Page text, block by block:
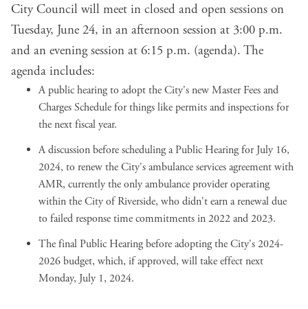
City Council will meet in closed and open sessions on
Tuesday, June 24, in an afternoon session at 3:00 p.m.
and an evening session at 6:15 p.m. (agenda). The
agenda includes:
A public hearing to adopt the City'snew Master Fees and
Charges Schedulefor things like permits and inspections for
the next fiscal year.
A discussion before scheduling a Public Hearing for July 16,
2024, to renew the City's ambulance services agreement with
AMR, currently the only ambulance provider operating
within the City of Riverside, who didn't earn a renewal due
tofailed response time commitmentsin 2022 and 2023.
The final Public Hearing before adoptingthe City's 2024-
2026 budget, which, if approved, will take effect next
Monday, July 1, 2024.